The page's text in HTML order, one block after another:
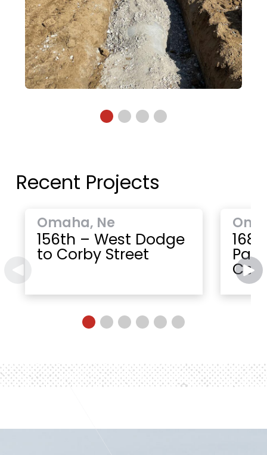
Recent Projects
Omaha, Ne
156th – West Dodge
to Corby Street